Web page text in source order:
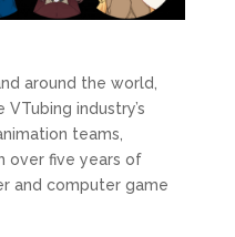
around the world,
industry’s
teams,
over five years of
and computer game